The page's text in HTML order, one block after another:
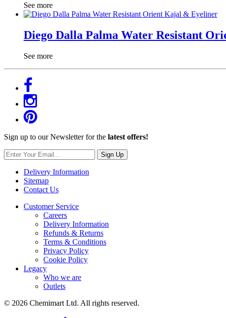
See more
Diego Dalla Palma Water Resistant
See more
Sign up to our Newsletter for the latest offers!
Sign Up
Delivery Information
Sitemap
Contact Us
Customer Service
Careers
Delivery Information
Refunds & Returns
Terms & Conditions
Privacy Policy
Cookie Policy
Legacy
Who we are
Outlets
© 2026 Chemimart Ltd. All rights reserved.